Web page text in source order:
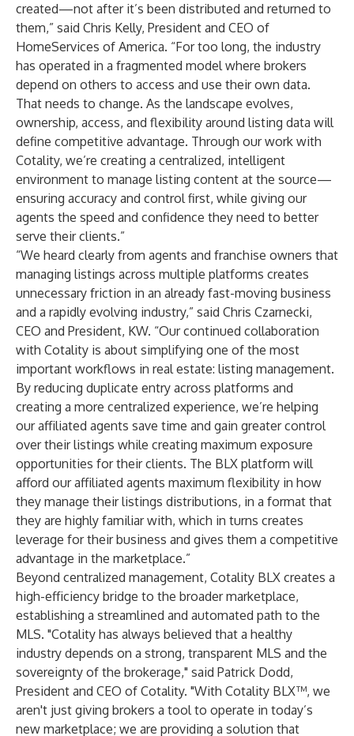
created—not after it’s been distributed and returned to
them,” said Chris Kelly, President and CEO of
HomeServices of America. “For too long, the industry
has operated in a fragmented model where brokers
depend on others to access and use their own data.
That needs to change. As the landscape evolves,
ownership, access, and flexibility around listing data will
define competitive advantage. Through our work with
Cotality, we’re creating a centralized, intelligent
environment to manage listing content at the source—
ensuring accuracy and control first, while giving our
agents the speed and confidence they need to better
serve their clients.”
“We heard clearly from agents and franchise owners that
managing listings across multiple platforms creates
unnecessary friction in an already fast-moving business
and a rapidly evolving industry,” said Chris Czarnecki,
CEO and President, KW. “Our continued collaboration
with Cotality is about simplifying one of the most
important workflows in real estate: listing management.
By reducing duplicate entry across platforms and
creating a more centralized experience, we’re helping
our affiliated agents save time and gain greater control
over their listings while creating maximum exposure
opportunities for their clients. The BLX platform will
afford our affiliated agents maximum flexibility in how
they manage their listings distributions, in a format that
they are highly familiar with, which in turns creates
leverage for their business and gives them a competitive
advantage in the marketplace.”
Beyond centralized management, Cotality BLX creates a
high-efficiency bridge to the broader marketplace,
establishing a streamlined and automated path to the
MLS. "Cotality has always believed that a healthy
industry depends on a strong, transparent MLS and the
sovereignty of the brokerage," said Patrick Dodd,
President and CEO of Cotality. "With Cotality BLX™, we
aren't just giving brokers a tool to operate in today’s
new marketplace; we are providing a solution that